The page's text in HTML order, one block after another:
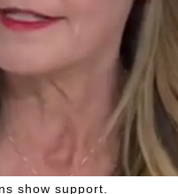
show support.